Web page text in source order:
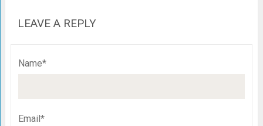
LEAVE A REPLY
Name*
Email*